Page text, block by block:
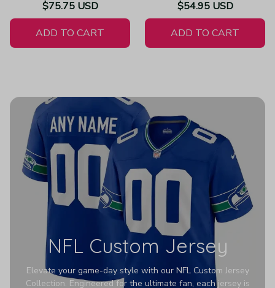
Throwback Limited Vapor
White Jersey
$75.75 USD
ADD TO CART
Football Team Unisex
Hoodies Z352
$54.95 USD
ADD TO CART
NFL Custom Jersey
Elevate your game-day style with our NFL Custom Jersey
Collection. Engineered for the ultimate fan, each jersey is